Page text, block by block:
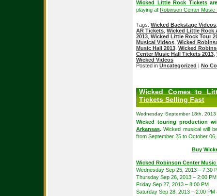
Wicked Little Rock Tickets
playing at Robinson Center Music
Tags: Wicked Backstage Videos
AR Tickets Wicked Little Rock
2013 Wicked Little Rock Tour
Musical Videos Wicked
Music Hall 2013 Wicked
Center Music Hall Tickets 2013
Wicked Videos
Posted in Uncategorized | No
Wicked Comes to
Tickets Selling Fast
Wednesday, September 18th, 2013
Wicked touring production
Arkansas. Wicked musical will
from September 25 to October
Buy
Wicked Robinson Center
Wednesday Sep 25, 2013 – 7:30
Thursday Sep 26, 2013 – 2:00
Friday Sep 27, 2013 – 8:00 PM
Saturday Sep 28, 2013 – 2:00 PM